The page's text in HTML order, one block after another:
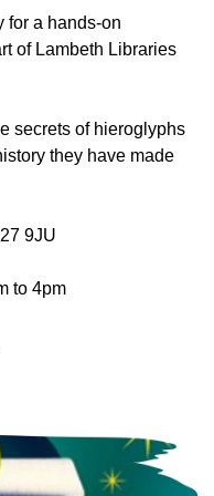
for a hands-on
of Lambeth Libraries
secrets of hieroglyphs
they have made
9JU
to 4pm